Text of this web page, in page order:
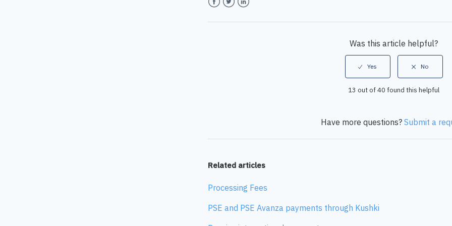
Was this article helpful?
13 out of 40 found this helpful
Have more questions?Submit a
Related articles
Processing Fees
PSE and PSE Avanza payments through Kushki